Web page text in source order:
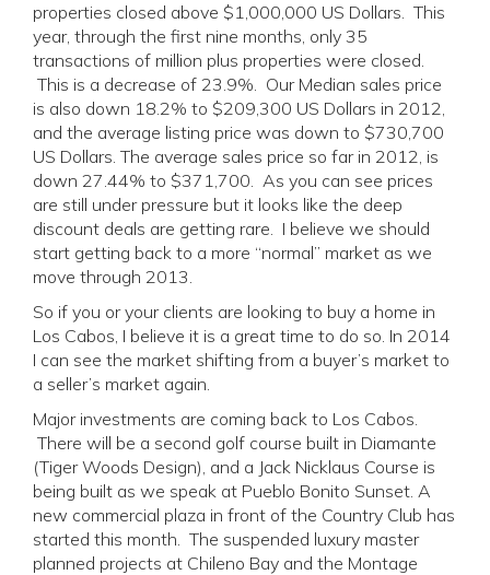
properties closed above $1,000,000 US Dollars. This
year, through the first nine months, only 35
transactions of million plus properties were closed.
This is a decrease of 23.9%. Our Median sales price
is also down 18.2% to $209,300 US Dollars in 2012,
and the average listing price was down to $730,700
US Dollars. The average sales price so far in 2012, is
down 27.44% to $371,700. As you can see prices
are still under pressure but it looks like the deep
discount deals are getting rare. I believe we should
start getting back to a more “normal” market as we
move through 2013.
So if you or your clients are looking to buy a home in
Los Cabos, I believe it is a great time to do so. In 2014
I can see the market shifting from a buyer’s market to
a seller’s market again.
Major investments are coming back to Los Cabos.
There will be a second golf course built in Diamante
(Tiger Woods Design), and a Jack Nicklaus Course is
being built as we speak at Pueblo Bonito Sunset. A
new commercial plaza in front of the Country Club has
started this month. The suspended luxury master
planned projects at Chileno Bay and the Montage